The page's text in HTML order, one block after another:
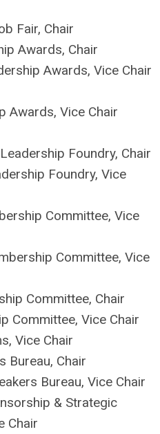
Fair, Chair
Awards, Chair
Awards, Vice Chair
Awards, Vice Chair
Foundry, Chair
Foundry, Vice
Committee, Vice
Committee, Vice
Committee, Chair
Committee, Vice Chair
Vice Chair
Bureau, Chair
Bureau, Vice Chair
& Strategic
Chair